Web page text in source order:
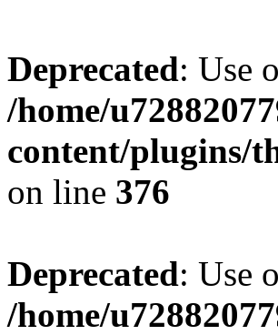
Deprecated: Use
/home/
content/plugins/
on line 376
Deprecated: Use
/home/